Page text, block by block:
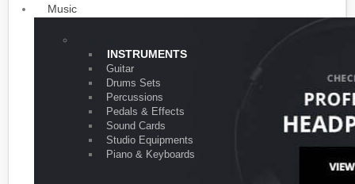
Music
INSTRUMENTS
Guitar
Drums Sets
Percussions
Pedals & Effects
Sound Cards
Studio Equipments
Piano & Keyboards